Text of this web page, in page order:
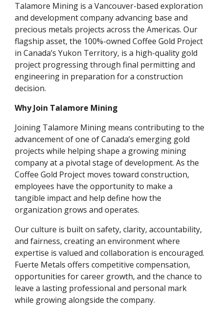
Talamore Mining is a Vancouver-based exploration
and development company advancing base and
precious metals projects across the Americas. Our
flagship asset, the 100%-owned Coffee Gold Project
in Canada’s Yukon Territory, is a high-quality gold
project progressing through final permitting and
engineering in preparation for a construction
decision.
Why Join Talamore Mining
Joining Talamore Mining means contributing to the
advancement of one of Canada’s emerging gold
projects while helping shape a growing mining
company at a pivotal stage of development. As the
Coffee Gold Project moves toward construction,
employees have the opportunity to make a
tangible impact and help define how the
organization grows and operates.
Our culture is built on safety, clarity, accountability,
and fairness, creating an environment where
expertise is valued and collaboration is encouraged.
Fuerte Metals offers competitive compensation,
opportunities for career growth, and the chance to
leave a lasting professional and personal mark
while growing alongside the company.